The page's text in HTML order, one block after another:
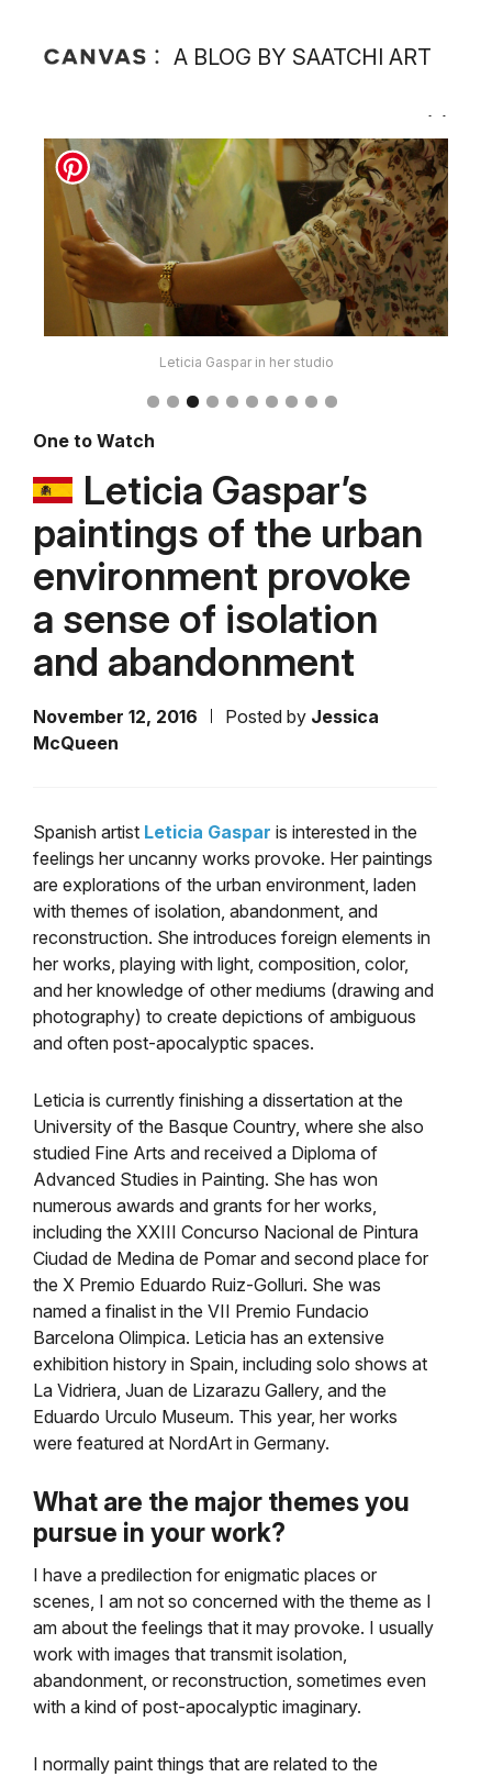
A BLOG BY SAATCHI ART
Leticia Gaspar in her studio
One to Watch
Leticia Gaspar’s
paintings of the urban
environment provoke
a sense of isolation
and abandonment
November 12, 2016 Posted by Jessica
McQueen
Spanish artist Leticia Gaspar is interested in the
feelings her uncanny works provoke. Her paintings
are explorations of the urban environment, laden
with themes of isolation, abandonment, and
reconstruction. She introduces foreign elements in
her works, playing with light, composition, color,
and her knowledge of other mediums (drawing and
photography) to create depictions of ambiguous
and often post-apocalyptic spaces.
Leticia is currently finishing a dissertation at the
University of the Basque Country, where she also
studied Fine Arts and received a Diploma of
Advanced Studies in Painting. She has won
numerous awards and grants for her works,
including the XXIII Concurso Nacional de Pintura
Ciudad de Medina de Pomar and second place for
the X Premio Eduardo Ruiz-Golluri. She was
named a finalist in the VII Premio Fundacio
Barcelona Olimpica. Leticia has an extensive
exhibition history in Spain, including solo shows at
La Vidriera, Juan de Lizarazu Gallery, and the
Eduardo Urculo Museum. This year, her works
were featured at NordArt in Germany.
What are the major themes you
pursue in your work?
I have a predilection for enigmatic places or
scenes, I am not so concerned with the theme as I
am about the feelings that it may provoke. I usually
work with images that transmit isolation,
abandonment, or reconstruction, sometimes even
with a kind of post-apocalyptic imaginary.
I normally paint things that are related to the